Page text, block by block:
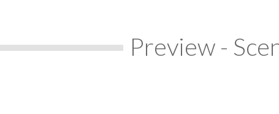
Preview -